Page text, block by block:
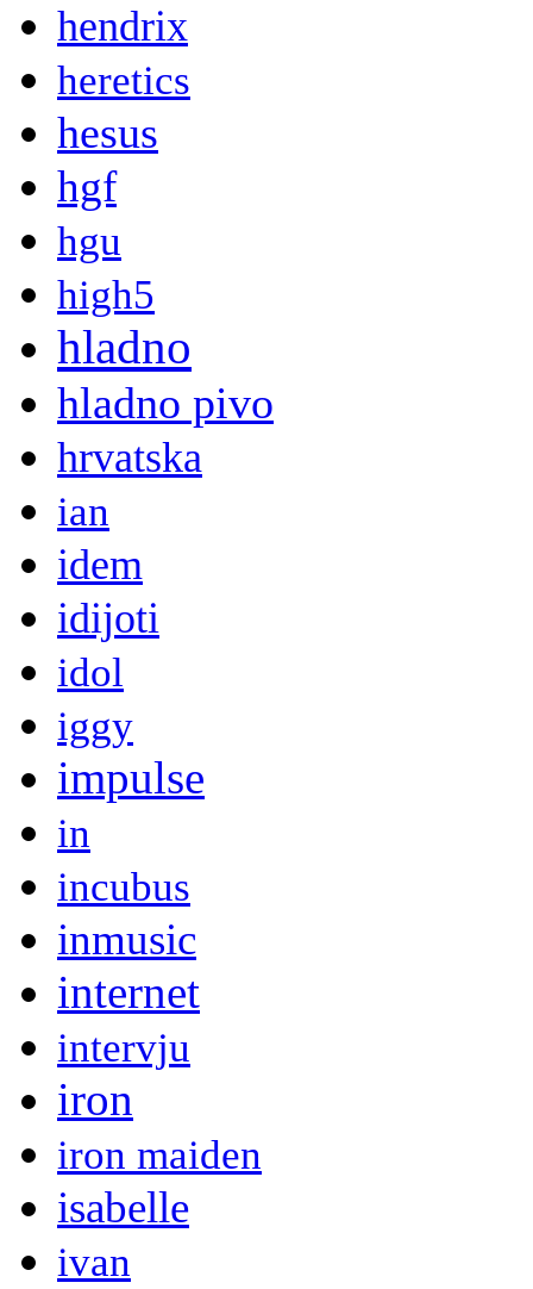
hendrix
heretics
hesus
hgf
hgu
high5
hladno
hladno pivo
hrvatska
ian
idem
idijoti
idol
iggy
impulse
in
incubus
inmusic
internet
intervju
iron
iron maiden
isabelle
ivan